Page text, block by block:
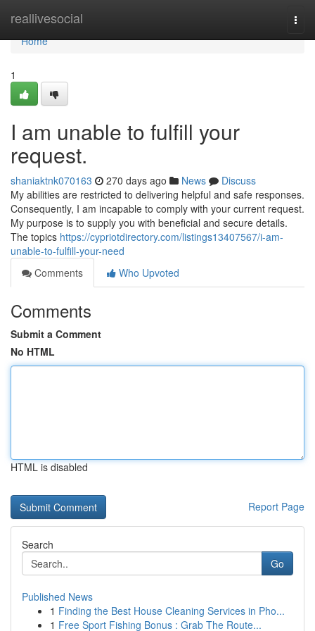
reallivesocial
Home
Home
1
I am unable to fulfill your
request.
shaniaktnk070163 270 days ago News
Discuss
My abilities are restricted to delivering helpful and safe responses.
Consequently, I am incapable to comply with your current request.
My purpose is to supply you with beneficial and secure details.
The topics https://cypriotdirectory.com/listings13407567/i-am-
unable-to-fulfill-your-need
Comments
Who Upvoted
Comments
Submit a Comment
No HTML
HTML is disabled
Report Page
Search
Go
Published News
1 Finding the Best House Cleaning Services in Pho...
1 Free Sport Fishing Bonus : Grab The Route...